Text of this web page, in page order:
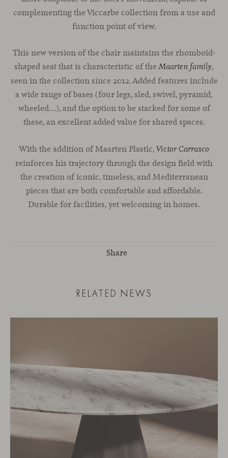
complementing the Viccarbe collection from a use and
function point of view.
This new version of the chair maintains the rhomboid-
shaped seat that is characteristic of theMaarten family,
seen in the collection since 2012. Added features include
a wide range of bases (four legs, sled, swivel, pyramid,
wheeled…), and the option to be stacked for some of
these, an excellent added value for shared spaces.
With the addition of Maarten Plastic, Víctor Carrasco
reinforces his trajectory through the design field with
the creation of iconic, timeless, and Mediterranean
pieces that are both comfortable and affordable.
Durable for facilities, yet welcoming in homes.
Share
RELATED NEWS